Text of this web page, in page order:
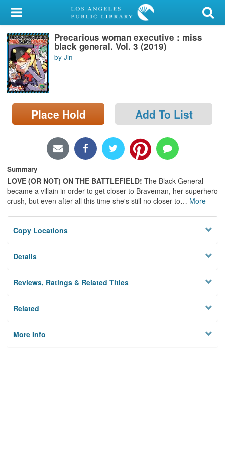
My Account
Library Card
Sign In
Search
Locations/Hours (external
page)
Precarious woman executive : miss
black general. Vol. 3 (2019)
by Jin
Place Hold Add To List
Summary
LOVE (OR NOT) ON THE BATTLEFIELD! The Black General
became a villain in order to get closer to Braveman, her superhero
crush, but even after all this time she's still no closer to… More
Copy Locations
Details
Reviews, Ratings & Related Titles
Related
More Info